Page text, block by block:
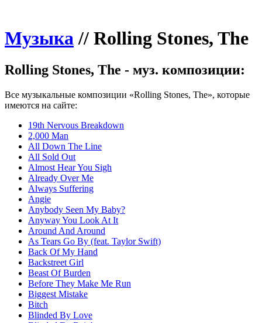
Музыка// Rolling Stones, The
Rolling Stones, The - муз. композиции:
Все музыкальные композиции «Rolling Stones, The», которые
имеются на сайте:
19th Nervous Breakdown
2,000 Man
All Down The Line
All Sold Out
Almost Hear You Sigh
Already Over Me
Always Suffering
Angie
Anybody Seen My Baby?
Anyway You Look At It
Around And Around
As Tears Go By (feat. Taylor Swift)
Back Of My Hand
Backstreet Girl
Beast Of Burden
Before They Make Me Run
Biggest Mistake
Bitch
Blinded By Love